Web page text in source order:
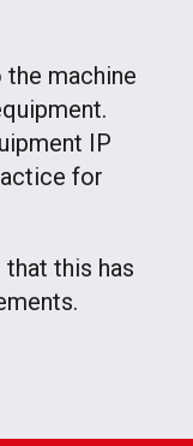
the machine
IP
for
this has